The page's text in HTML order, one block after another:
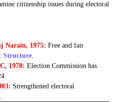
citizenship issues during electoral
Narain, 1975: Free and fair
Structure.
1978: Election Commission has
Strengthened electoral